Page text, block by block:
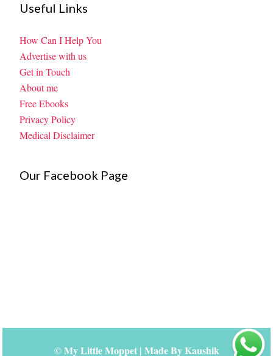
Useful Links
How Can I Help You
Advertise with us
Get in Touch
About me
Free Ebooks
Privacy Policy
Medical Disclaimer
Our Facebook Page
©My Little Moppet| Made ByKaushik